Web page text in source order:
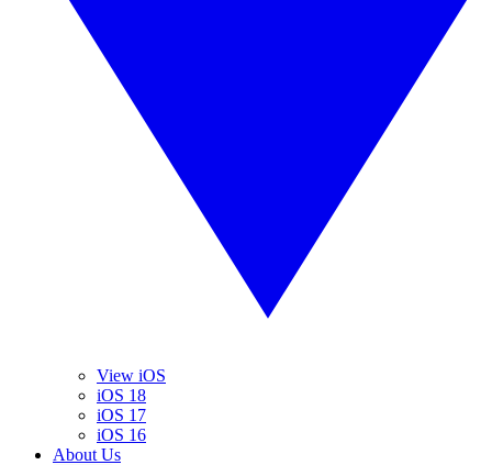
View iOS
iOS 18
iOS 17
iOS 16
About Us